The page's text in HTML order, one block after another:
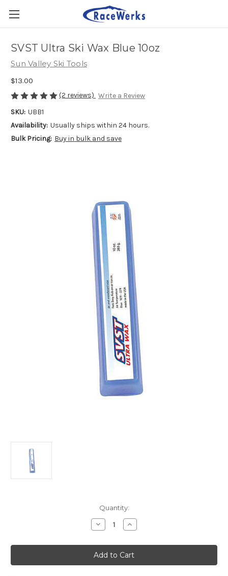
SVST Ultra Ski Wax Blue 10oz
Sun Valley Ski Tools
$13.00
(2 reviews) Write a Review
SKU: UBB1
Availability: Usually ships within 24 hours.
Bulk Pricing: Buy in bulk and save
Quantity:
Decrease
Quantity
SVST
Ultra
Ski
Wax
Increase
Quantity
SVST
Ultra
Ski
Wax